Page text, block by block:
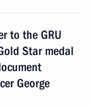
to the GRU
Star medal
George